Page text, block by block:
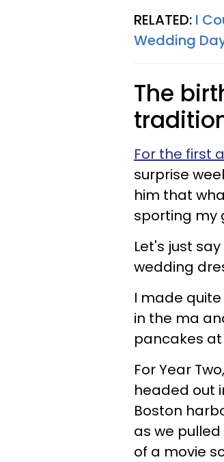
RELATED: I
Wedding
The
For the first
surprise
him that
sporting my
Let's just
wedding
I made
in the ma
pancakes
For Year
headed out
Boston
as we
of a movie